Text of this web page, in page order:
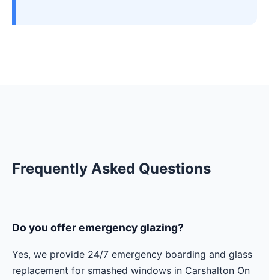
Frequently Asked Questions
Do you offer emergency glazing?
Yes, we provide 24/7 emergency boarding and glass
replacement for smashed windows in Carshalton On